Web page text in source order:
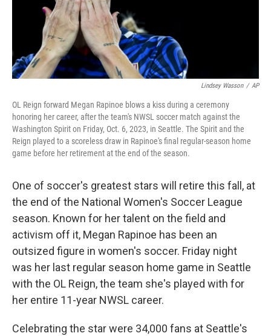
Lindsey Wasson / AP
OL Reign forward Megan Rapinoe blows a kiss during a ceremony
honoring her career, after the team's NWSL soccer match against the
Washington Spirit on Friday, Oct. 6, 2023, in Seattle. The Spirit and the
Reign played to a scoreless draw in Rapinoe's final regular-season home
game before her retirement at the end of the season.
One of soccer's greatest stars will retire this fall, at
the end of the National Women's Soccer League
season. Known for her talent on the field and
activism off it, Megan Rapinoe has been an
outsized figure in women's soccer. Friday night
was her last regular season home game in Seattle
with the OL Reign, the team she's played with for
her entire 11-year NWSL career.
Celebrating the star were 34,000 fans at Seattle's